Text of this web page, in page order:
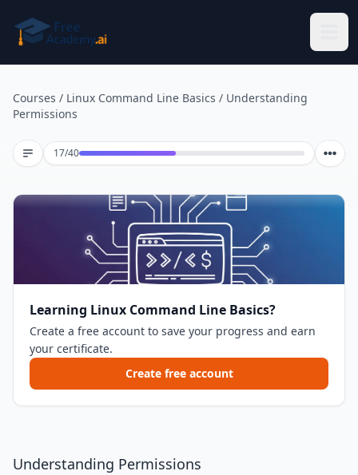
Courses / Linux Command Line Basics / Understanding
Permissions
17/40Lesson 17 of 40
Learning Linux Command Line Basics?
Create a free account to save your progress and earn
your certificate.
Create free account
Understanding Permissions